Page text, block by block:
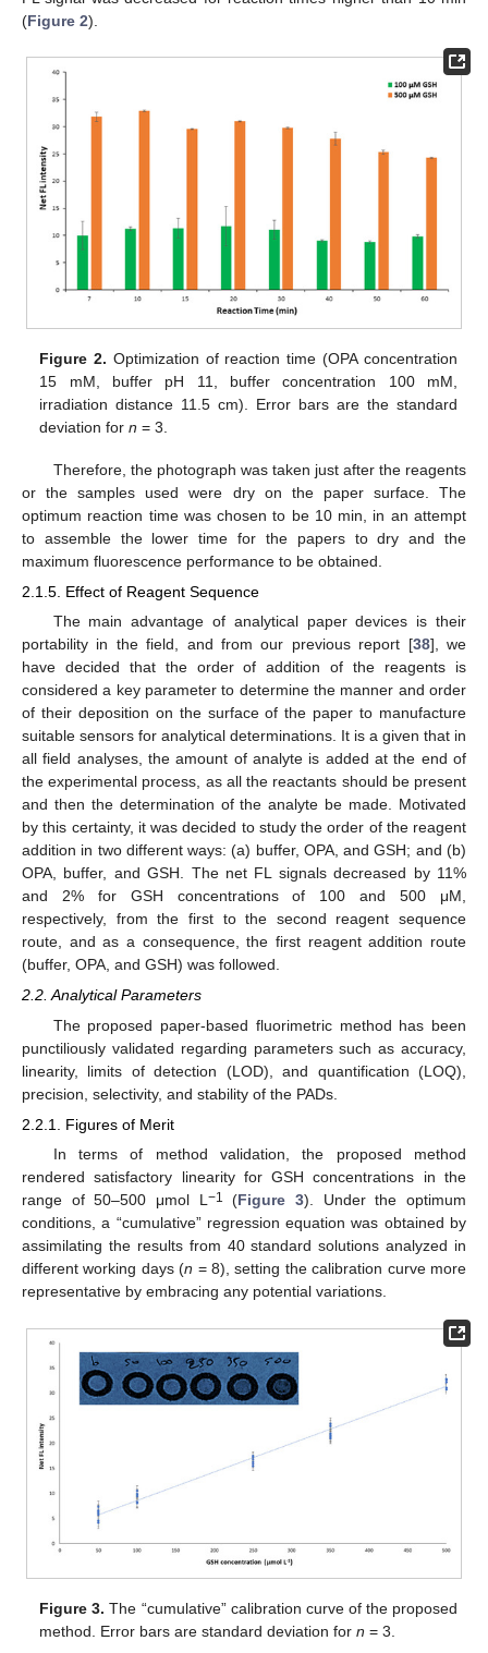
(Figure 2).
Figure 2. Optimization of reaction time (OPA concentration
15 mM, buffer pH 11, buffer concentration 100 mM,
irradiation distance 11.5 cm). Error bars are the standard
deviation forn = 3.
Therefore, the photograph was taken just after the reagents
or the samples used were dry on the paper surface. The
optimum reaction time was chosen to be 10 min, in an attempt
to assemble the lower time for the papers to dry and the
maximum fluorescence performance to be obtained.
2.1.5. Effect of Reagent Sequence
The main advantage of analytical paper devices is their
portability in the field, and from our previous report [38], we
have decided that the order of addition of the reagents is
considered a key parameter to determine the manner and order
of their deposition on the surface of the paper to manufacture
suitable sensors for analytical determinations. It is a given that in
all field analyses, the amount of analyte is added at the end of
the experimental process, as all the reactants should be present
and then the determination of the analyte be made. Motivated
by this certainty, it was decided to study the order of the reagent
addition in two different ways: (a) buffer, OPA, and GSH; and (b)
OPA, buffer, and GSH. The net FL signals decreased by 11%
and 2% for GSH concentrations of 100 and 500 μM,
respectively, from the first to the second reagent sequence
route, and as a consequence, the first reagent addition route
(buffer, OPA, and GSH) was followed.
2.2. Analytical Parameters
The proposed paper-based fluorimetric method has been
punctiliously validated regarding parameters such as accuracy,
linearity, limits of detection (LOD), and quantification (LOQ),
precision, selectivity, and stability of the PADs.
2.2.1. Figures of Merit
In terms of method validation, the proposed method
rendered satisfactory linearity for GSH concentrations in the
range of 50–500 μmol L−1 (Figure 3). Under the optimum
conditions, a “cumulative” regression equation was obtained by
assimilating the results from 40 standard solutions analyzed in
different working days (n = 8), setting the calibration curve more
representative by embracing any potential variations.
Figure 3. The “cumulative” calibration curve of the proposed
method. Error bars are standard deviation forn = 3.